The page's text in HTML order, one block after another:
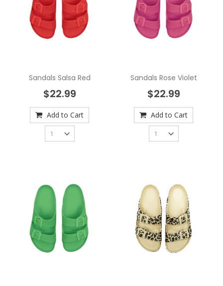
Sandals Salsa Red
$22.99
Add to Cart
Sandals Rose Violet
$22.99
Add to Cart